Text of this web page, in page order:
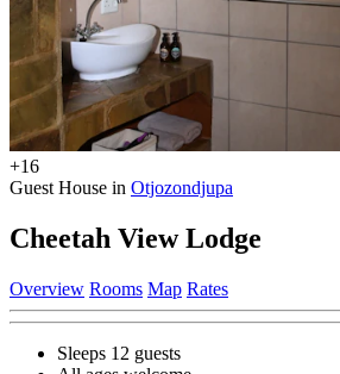
+16
Guest House in Otjozondjupa
Cheetah View Lodge
Overview Rooms Map Rates
Sleeps 12 guests